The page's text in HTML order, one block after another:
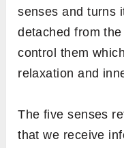
senses and turns
detached from
control them
relaxation and
The five senses
that we receive